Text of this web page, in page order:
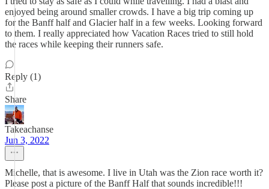
enjoyed being around smaller crowds. I have a big trip coming up
for the Banff half and Glacier half in a few weeks. Looking forward
to them. I really appreciated how Vacation Races tried to still hold
the races while keeping their runners safe.
Reply (1)
Share
Takeachanse
Jun 3, 2022
Michelle, that is awesome. I live in Utah was the Zion race worth it?
Please post a picture of the Banff Half that sounds incredible!!!